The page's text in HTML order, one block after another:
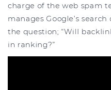
charge of the web spam
manages Google’s
the question; “Will
in ranking?”